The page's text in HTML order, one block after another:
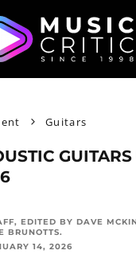
Guitars
, EDITED BY DAVE
BRUNOTTS.
14, 2026